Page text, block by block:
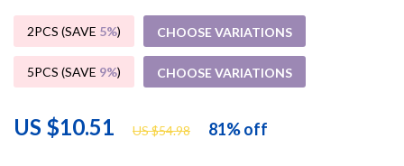
US $10.51 US $54.98 81%off
2PCS (SAVE 5%) CHOOSE VARIATIONS
5PCS (SAVE 9%) CHOOSE VARIATIONS